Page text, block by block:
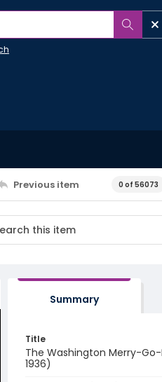
Previous item 0 of 56073
Summary
Title
The Washington Merry-Go-
1936)